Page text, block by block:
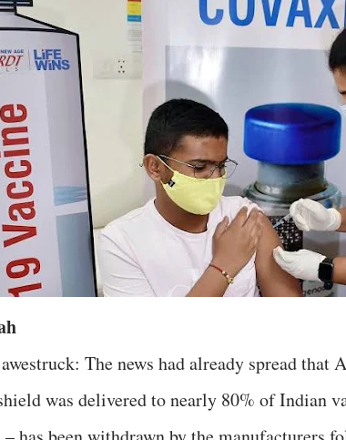
The news had already spread that
was delivered to nearly 80% of Indian